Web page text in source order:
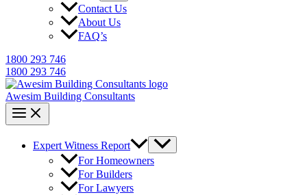
Contact Us
About Us
FAQ’s
1800 293 746
1800 293 746
Awesim Building Consultants
Expert Witness Report
For Homeowners
For Builders
For Lawyers